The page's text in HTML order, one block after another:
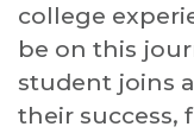
college
be on this
student joins
their success,